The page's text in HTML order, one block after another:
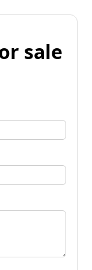
sale